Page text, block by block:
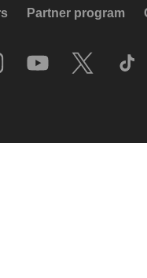
Partner program